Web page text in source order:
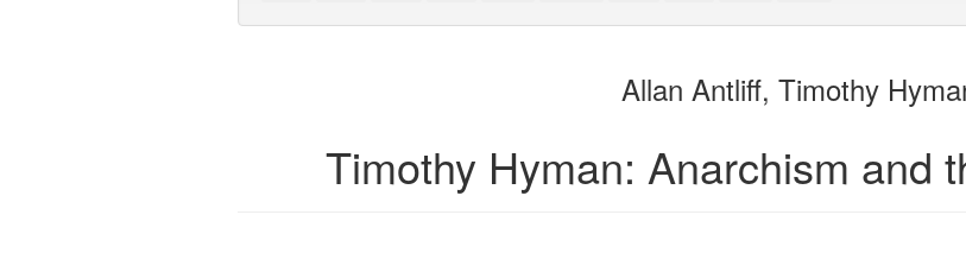
bookbuilderbookbuilder
Allan Antliff, Timothy
Timothy Hyman: Anarchism and